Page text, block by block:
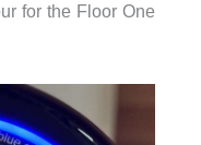
for the Floor One